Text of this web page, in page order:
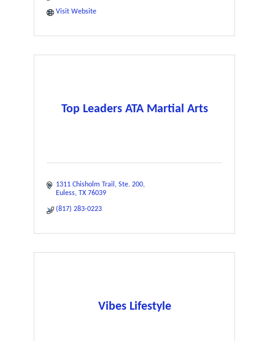
Visit Website
Top Leaders ATA Martial Arts
1311 Chisholm Trail
Ste. 200
Euless TX 76039
(817) 283-0223
Vibes Lifestyle